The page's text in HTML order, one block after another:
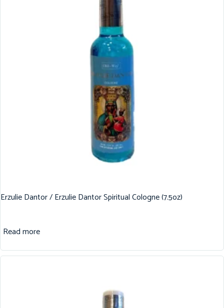
Erzulie Dantor / Erzulie Dantor Spiritual Cologne (7.5oz)
Read more